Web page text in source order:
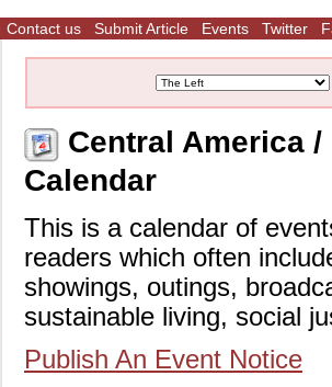
Contact us Submit Article Events Twitter
Central America
Calendar
This is a calendar of
readers which often
showings, outings,
sustainable living, social
Publish An Event Notice